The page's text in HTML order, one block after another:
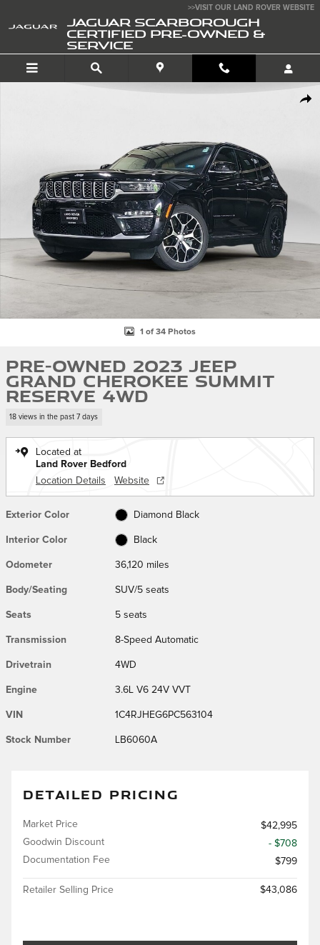
>>VISIT OUR LAND ROVER WEBSITE
JAGUAR SCARBOROUGH
CERTIFIED PRE-OWNED &
SERVICE
Used 2023 Jeep Grand Cherokee Summit Reserve SUV Photo 1 of 34
1 of 34 Photos
Pre-Owned 2023 Jeep
Grand Cherokee Summit
Reserve 4WD
18 views in the past 7 days
Located at
Land Rover Bedford
Location Details
Website
Exterior Color Diamond Black
Interior Color Black
Odometer 36,120 miles
Body/Seating SUV/5 seats
Seats 5 seats
Transmission 8-Speed Automatic
Drivetrain 4WD
Engine 3.6L V6 24V VVT
VIN 1C4RJHEG6PC563104
Stock Number LB6060A
DETAILED PRICING
Market Price
$42,995
Goodwin Discount
- $708
Documentation Fee
$799
Retailer Selling Price $43,086